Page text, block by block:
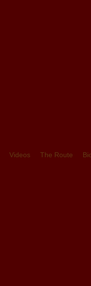
Videos The Route